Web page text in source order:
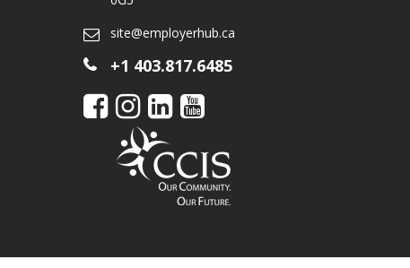
site@employerhub.ca
+1 403.817.6485